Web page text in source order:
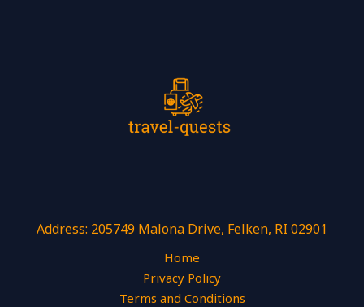
Address: 205749 Malona Drive, Felken, RI 02901
Home
Privacy Policy
Terms and Conditions